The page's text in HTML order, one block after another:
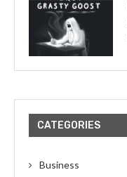
CATEGORIES
Business